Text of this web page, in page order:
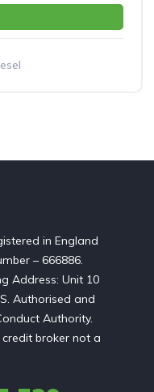
in England
– 666886.
Address: Unit 10
Authorised and
Authority.
credit broker not a